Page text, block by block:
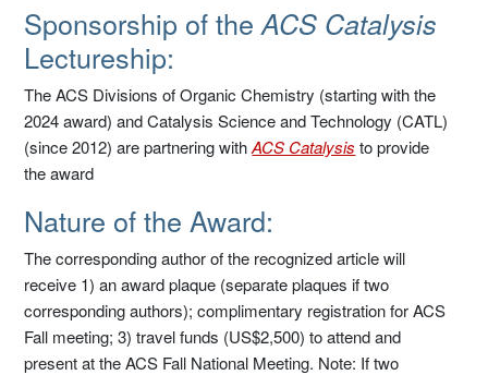
Sponsorship of theACS Catalysis
Lectureship:
The ACS Divisions of Organic Chemistry (starting with the
2024 award) and Catalysis Science and Technology (CATL)
(since 2012) are partnering withACS Catalysis to provide
the award
Nature of the Award:
The corresponding author of the recognized article will
receive 1) an award plaque (separate plaques if two
corresponding authors); complimentary registration for ACS
Fall meeting; 3) travel funds (US$2,500) to attend and
present at the ACS Fall National Meeting. Note: If two